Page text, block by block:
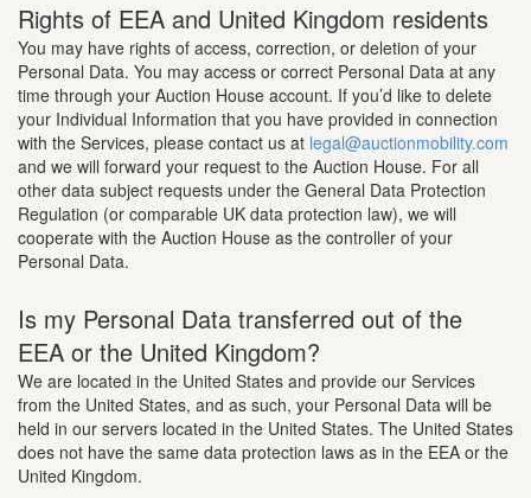
Rights of EEA and United Kingdom residents
You may have rights of access, correction, or deletion of your
Personal Data. You may access or correct Personal Data at any
time through your Auction House account. If you’d like to delete
your Individual Information that you have provided in connection
with the Services, please contact us at legal@auctionmobility.com
and we will forward your request to the Auction House. For all
other data subject requests under the General Data Protection
Regulation (or comparable UK data protection law), we will
cooperate with the Auction House as the controller of your
Personal Data.
Is my Personal Data transferred out of the
EEA or the United Kingdom?
We are located in the United States and provide our Services
from the United States, and as such, your Personal Data will be
held in our servers located in the United States. The United States
does not have the same data protection laws as in the EEA or the
United Kingdom.